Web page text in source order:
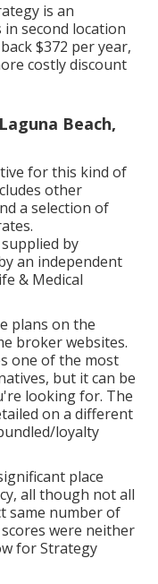
is an
second location
$372 per year,
costly discount
Beach,
for this kind of
other
a selection of
by
an independent
& Medical
plans on the
broker websites.
one of the most
but it can be
looking for. The
on a different
loyalty
place
all though not all
same number of
were neither
for Strategy